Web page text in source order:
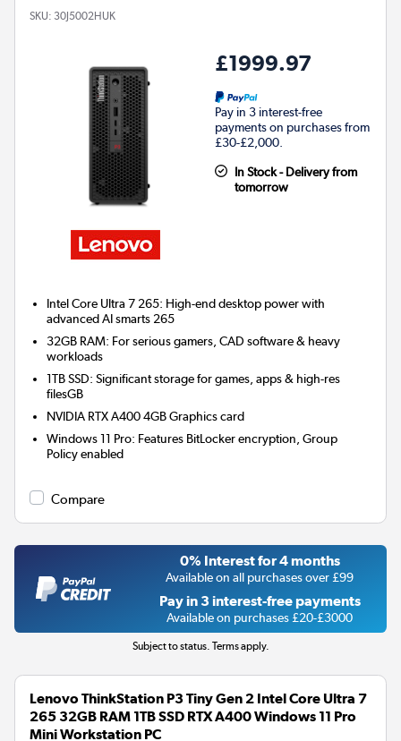
SKU: 30J5002HUK
£1999.97
Pay in 3 interest-free
payments on purchases from
£30-£2,000.
In Stock - Delivery from
tomorrow
Intel Core Ultra 7 265: High-end desktop power with
advanced AI smarts 265
32GB RAM: For serious gamers, CAD software & heavy
workloads
1TB SSD: Significant storage for games, apps & high-res
filesGB
NVIDIA RTX A400 4GBGraphics card
Windows 11 Pro: Features BitLocker encryption, Group
Policy enabled
Compare
0% Interest for 4 months
Available on all purchases over £99
Pay in 3 interest-free payments
Available on purchases £20-£3000
Subject to status. Terms apply.
Lenovo ThinkStation P3 Tiny Gen 2 Intel Core Ultra 7
265 32GB RAM 1TB SSD RTX A400 Windows 11 Pro
Mini Workstation PC